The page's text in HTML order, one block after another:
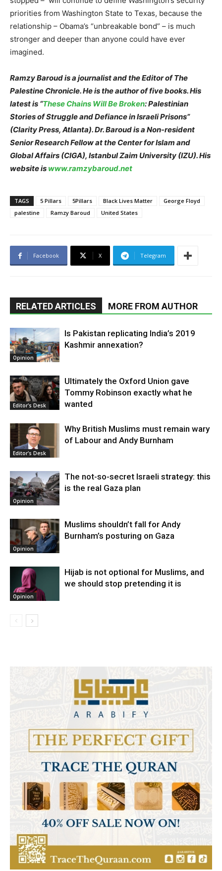
priorities from Washington State to Texas, because the
relationship – Obama’s “unbreakable bond” – is much
stronger and deeper than anyone could have ever
imagined.
Ramzy Baroud is a journalist and the Editor of The
Palestine Chronicle. He is the author of five books. His
latest is “These Chains Will Be Broken: Palestinian
Stories of Struggle and Defiance in Israeli Prisons”
(Clarity Press, Atlanta). Dr. Baroud is a Non-resident
Senior Research Fellow at the Center for Islam and
Global Affairs (CIGA), Istanbul Zaim University (IZU). His
website is www.ramzybaroud.net
TAGS 5 Pillars 5Pillars Black Lives Matter
George Floyd
palestine
Ramzy Baroud United States
Facebook X Telegram
RELATED ARTICLES MORE FROM AUTHOR
Opinion
Is Pakistan replicating India’s 2019
Kashmir annexation?
Editor's Desk
Ultimately the Oxford Union gave
Tommy Robinson exactly what he
wanted
Editor's Desk
Why British Muslims must remain wary
of Labour and Andy Burnham
Opinion
The not-so-secret Israeli strategy: this
is the real Gaza plan
Opinion
Muslims shouldn’t fall for Andy
Burnham’s posturing on Gaza
Opinion
Hijab is not optional for Muslims, and
we should stop pretending it is